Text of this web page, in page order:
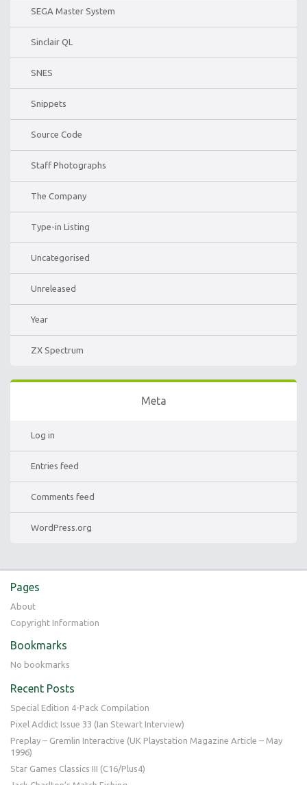
SEGA Master System
Sinclair QL
SNES
Snippets
Source Code
Staff Photographs
The Company
Type-in Listing
Uncategorised
Unreleased
Year
ZX Spectrum
Meta
Log in
Entries feed
Comments feed
WordPress.org
Pages
About
Copyright Information
Bookmarks
No bookmarks
Recent Posts
Special Edition 4-Pack Compilation
Pixel Addict Issue 33 (Ian Stewart Interview)
Preplay – Gremlin Interactive (UK Playstation Magazine Article – May
1996)
Star Games Classics III (C16/Plus4)